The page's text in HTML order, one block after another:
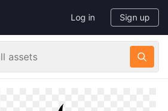
Log in Sign up